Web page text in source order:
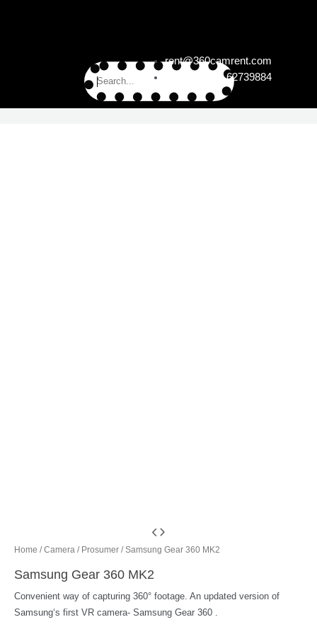
rent@360camrent.com
+49 (0)30 62739884
Home /Camera / Prosumer / Samsung Gear 360 MK2
Samsung Gear 360 MK2
Convenient way of capturing 360° footage. An updated version of
Samsung‘s first VR camera- Samsung Gear 360 .